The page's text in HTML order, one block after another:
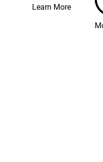
Learn More